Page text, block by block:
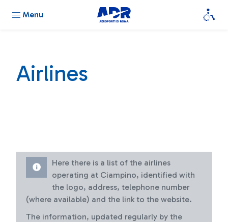
Menu
Airlines
Here there is a list of the airlines
operating at Ciampino, identified with
the logo, address, telephone number
(where available) and the link to the website.
The information, updated regularly by the